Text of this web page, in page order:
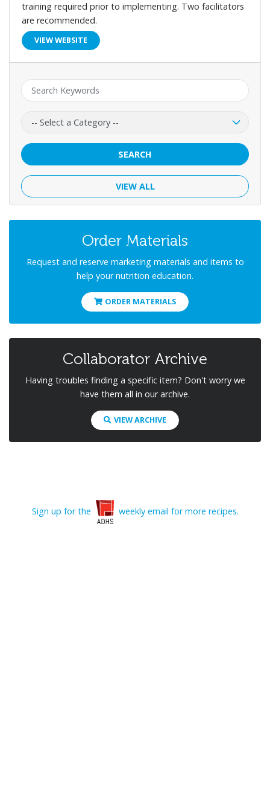
training required prior to implementing. Two facilitators
are recommended.
VIEW WEBSITE
Keyword:
Category:
SEARCH
VIEW ALL
Order Materials
Request and reserve marketing materials and items to
help your nutrition education.
ORDER MATERIALS
Collaborator Archive
Having troubles finding a specific item? Don't worry we
have them all in our archive.
VIEW ARCHIVE
Sign up for the weekly email for more recipes.